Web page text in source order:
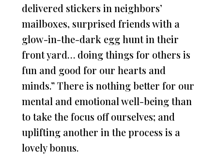
delivered stickers in neighbors’
mailboxes, surprised friends with a
glow-in-the-dark egg hunt in their
front yard… doing things for others is
fun and good for our hearts and
minds.” There is nothing better for our
mental and emotional well-being than
to take the focus off ourselves; and
uplifting another in the process is a
lovely bonus.